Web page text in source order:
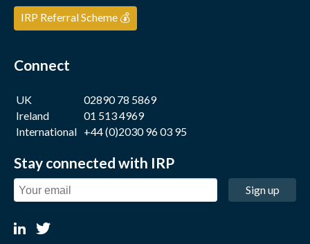
IRP Referral Scheme 💰
Connect
UK
02890 78 5869
Ireland
01 513 4969
International +44 (0)2030 96 03 95
Stay connected with IRP
Sign up